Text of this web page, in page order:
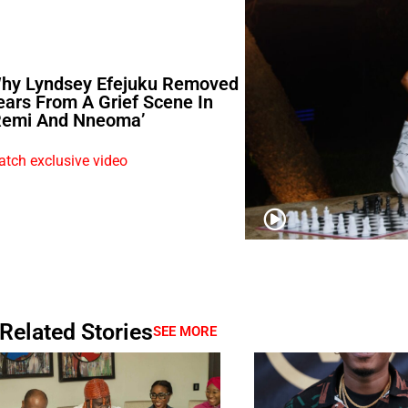
Lyndsey Efejuku Removed
From A Grief Scene In
And Nneoma’
exclusive video
Related StoriesSEE MORE